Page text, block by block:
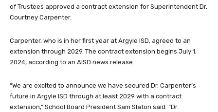
of Trustees approved a contract extension for Superintendent Dr.
Courtney Carpenter.
Carpenter, who is in her first year at Argyle ISD, agreed to an
extension through 2029. The contract extension begins July 1,
2024, according to an AISD news release.
“We are excited to announce we have secured Dr. Carpenter’s
future in Argyle ISD through at least 2029 with a contract
extension,” School Board President Sam Slaton said. “Dr.